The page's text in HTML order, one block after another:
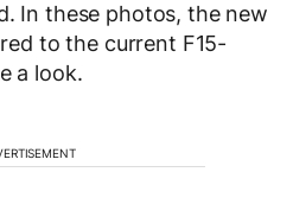
In these photos, the new
to the current F15-
a look.